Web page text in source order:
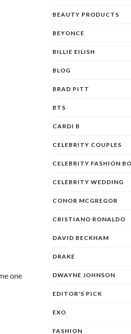
one
BEAUTY PRODUCTS
BEYONCE
BILLIE EILISH
BLOG
BRAD PITT
BTS
CARDI B
CELEBRITY COUPLES
CELEBRITY FASHION
CELEBRITY WEDDING
CONOR MCGREGOR
CRISTIANO RONALDO
DAVID BECKHAM
DRAKE
DWAYNE JOHNSON
EDITOR'S PICK
EXO
FASHION